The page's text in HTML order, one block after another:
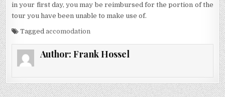
in your first day, you may be reimbursed for the portion of the
tour you have been unable to make use of.
Taggedaccomodation
Author: Frank Hossel